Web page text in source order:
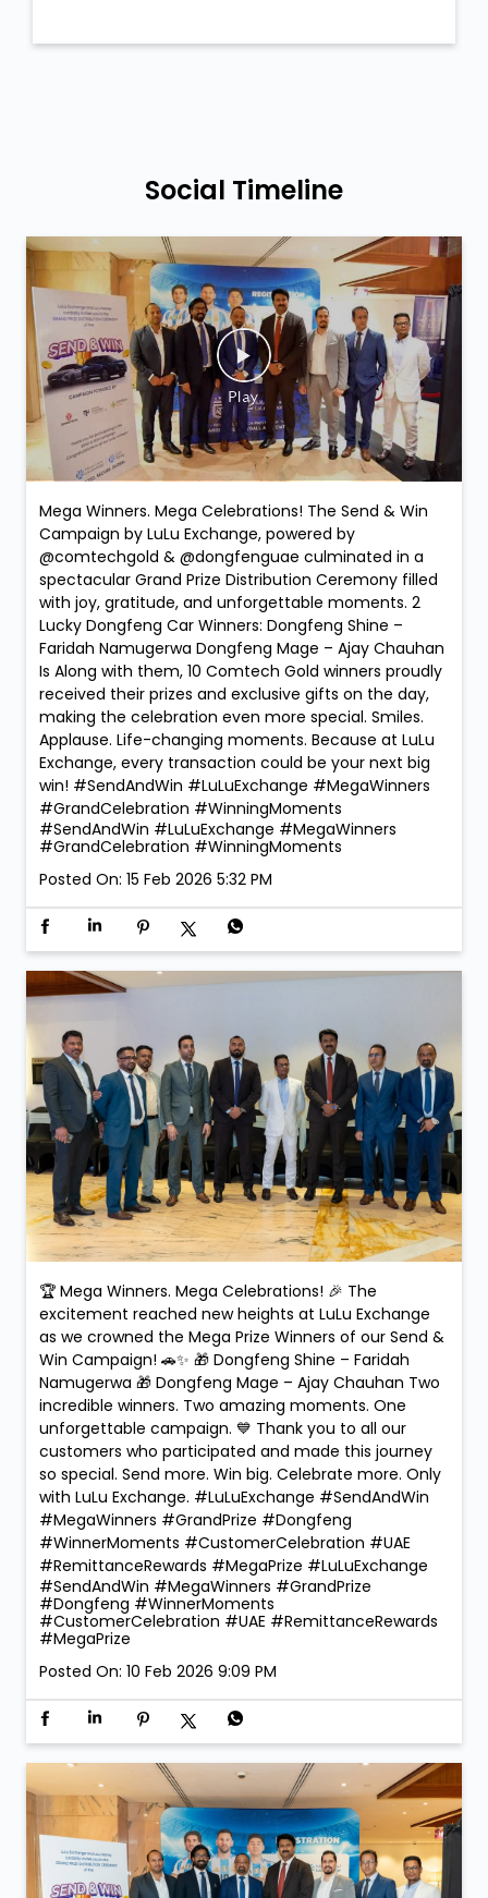
Social Timeline
Mega Winners. Mega Celebrations! The Send & Win
Campaign by LuLu Exchange, powered by
@comtechgold & @dongfenguae culminated in a
spectacular Grand Prize Distribution Ceremony filled
with joy, gratitude, and unforgettable moments. 2
Lucky Dongfeng Car Winners: Dongfeng Shine –
Faridah Namugerwa Dongfeng Mage – Ajay Chauhan
Is Along with them, 10 Comtech Gold winners proudly
received their prizes and exclusive gifts on the day,
making the celebration even more special. Smiles.
Applause. Life-changing moments. Because at LuLu
Exchange, every transaction could be your next big
win! #SendAndWin #LuLuExchange #MegaWinners
#GrandCelebration #WinningMoments
#SendAndWin #LuLuExchange #MegaWinners
#GrandCelebration #WinningMoments
Posted On: 15 Feb 2026 5:32 PM
🏆 Mega Winners. Mega Celebrations! 🎉 The
excitement reached new heights at LuLu Exchange
as we crowned the Mega Prize Winners of our Send &
Win Campaign! 🚗✨ 🎁 Dongfeng Shine – Faridah
Namugerwa 🎁 Dongfeng Mage – Ajay Chauhan Two
incredible winners. Two amazing moments. One
unforgettable campaign. 💙 Thank you to all our
customers who participated and made this journey
so special. Send more. Win big. Celebrate more. Only
with LuLu Exchange. #LuLuExchange #SendAndWin
#MegaWinners #GrandPrize #Dongfeng
#WinnerMoments #CustomerCelebration #UAE
#RemittanceRewards #MegaPrize #LuLuExchange
#SendAndWin #MegaWinners #GrandPrize
#Dongfeng #WinnerMoments
#CustomerCelebration #UAE #RemittanceRewards
#MegaPrize
Posted On: 10 Feb 2026 9:09 PM